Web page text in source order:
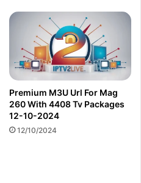
Premium M3U Url For Mag
260 With 4408 Tv Packages
12-10-2024
12/10/2024